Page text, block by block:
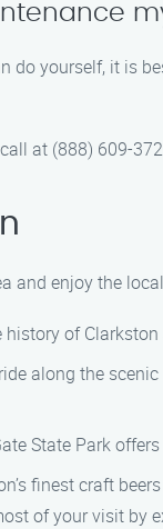
do yourself, it is
at (888) 609-
and enjoy the
of
along the
State Park
finest craft
of your visit by